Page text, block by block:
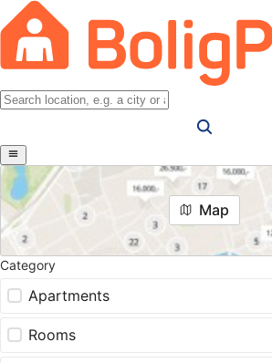
Map
Category
Apartments
Rooms